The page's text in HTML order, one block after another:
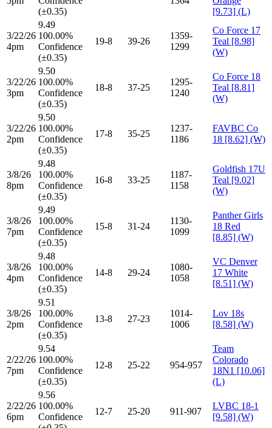
(±0.35)
[9.73] (L)
3/22/26
4pm
9.49
100.00%
Confidence
(±0.35)
19-8 39-26
1359-
1299
Co Force 17
Teal [8.98]
(W)
3/22/26
3pm
9.50
100.00%
Confidence
(±0.35)
18-8 37-25
1295-
1240
Co Force 18
Teal [8.81]
(W)
3/22/26
2pm
9.50
100.00%
Confidence
(±0.35)
17-8 35-25
1237-
1186
FAVBC Co
18 [8.62] (W)
3/8/26
8pm
9.48
100.00%
Confidence
(±0.35)
16-8 33-25
1187-
1158
Goldfish 17U
Teal [9.02]
(W)
3/8/26
7pm
9.49
100.00%
Confidence
(±0.35)
15-8 31-24
1130-
1099
Panther Girls
18 Red
[8.85] (W)
3/8/26
4pm
9.48
100.00%
Confidence
(±0.35)
14-8 29-24
1080-
1058
VC Denver
17 White
[8.51] (W)
3/8/26
2pm
9.51
100.00%
Confidence
(±0.35)
13-8 27-23
1014-
1006
Lov 18s
[8.58] (W)
2/22/26
7pm
9.54
100.00%
Confidence
(±0.35)
12-8 25-22 954-957
Team
Colorado
18N1 [10.06]
(L)
2/22/26
6pm
9.56
100.00%
Confidence
12-7 25-20 911-907
LVBC 18-1
[9.58] (W)